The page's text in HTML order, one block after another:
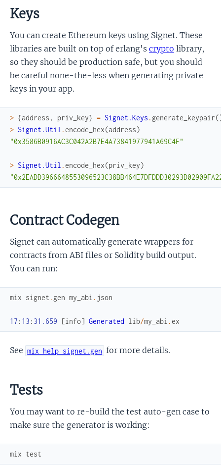
Keys
You can create Ethereum keys using Signet. These
libraries are built on top of erlang's crypto library,
so they should be production safe, but you should
be careful none-the-less when generating private
keys in your app.
> {address , priv_key} = Signet.Keys . generate_keypair(
> Signet.Util .encode_hex(address)
"0x3586B0916AC3C042A2B7E4A73841977941A69C4F"
> Signet.Util .encode_hex(priv_key)
Contract Codegen
Signet can automatically generate wrappers for
contracts from ABI files or Solidity build output.
You can run:
mix signet . gen my_abi . json
17 : 13 : 31.659 [info] Generated lib/my_abi .ex
See mix help signet.gen for more details.
Tests
You may want to re-build the test auto-gen case to
make sure the generator is working:
mix test